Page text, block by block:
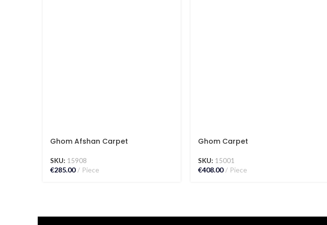
Ghom Afshan Carpet
SKU: 15908
€285.00 Piece
Ghom Carpet
SKU: 15001
€408.00 Piece